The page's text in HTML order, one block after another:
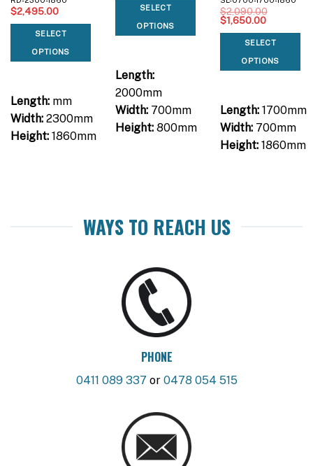
$2,495.00
SELECT
OPTIONS
Length:mm
Width:2300mm
Height:1860mm
SELECT
OPTIONS
Length:
2000mm
Width:700mm
Height:800mm
$2,090.00
Original
price
$2,090.00.
$1,650.00Current
is:
$1,650.00.
SELECT
OPTIONS
Length:1700mm
Width:700mm
Height:1860mm
WAYS TO REACH US
PHONE
0411 089 337 or 0478 054 515